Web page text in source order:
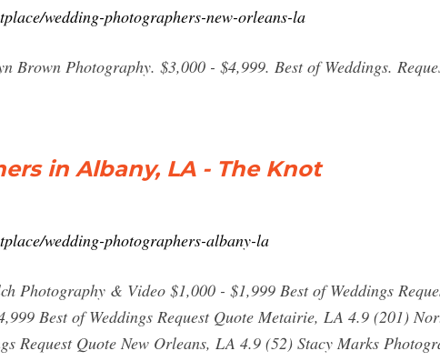
wedding-photographers-new-orleans-la
Brown Photography. $3,000 - $4,999. Best of Weddings.
in Albany, LA - The Knot
wedding-photographers-albany-la
Photography & Video $1,000 - $1,999 Best of Weddings
Best of Weddings Request Quote Metairie, LA 4.9 (201)
Request Quote New Orleans, LA 4.9 (52) Stacy Marks